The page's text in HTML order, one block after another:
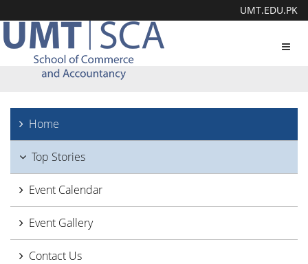
UMT.EDU.PK
Home
Top Stories
Event Calendar
Event Gallery
Contact Us